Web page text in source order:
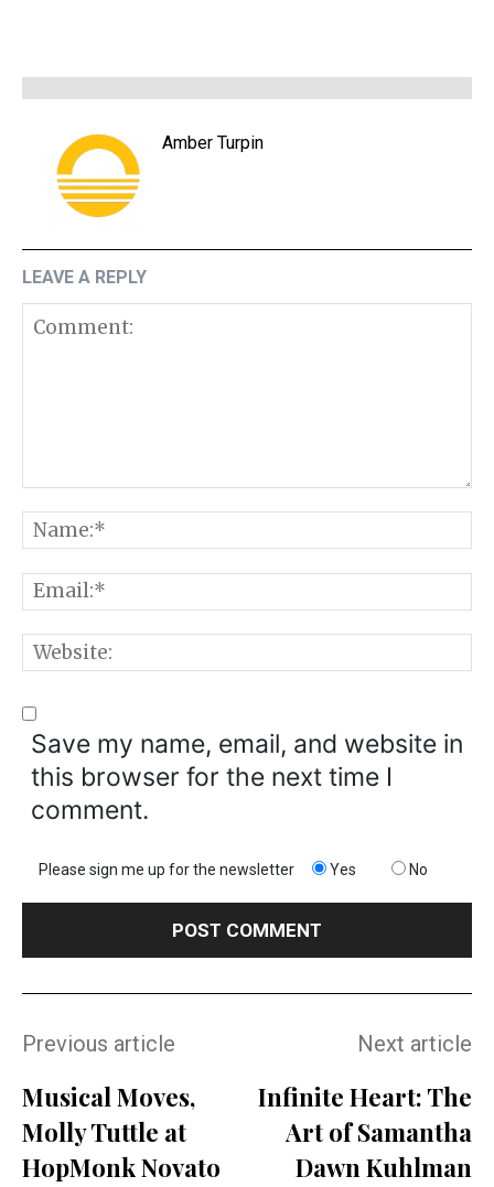
Amber Turpin
LEAVE A REPLY
Comment:
Save my name, email, and website in
this browser for the next time I
comment.
Please sign me up for the newsletter Yes No
Previous article
Musical Moves,
Molly Tuttle at
HopMonk Novato
Next article
Infinite Heart: The
Art of Samantha
Dawn Kuhlman